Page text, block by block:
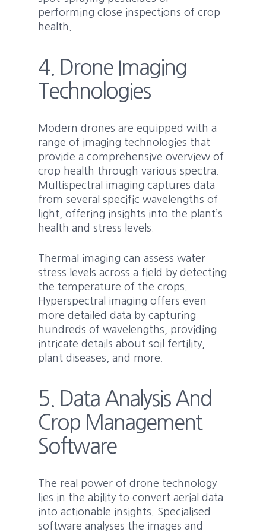
performing close inspections of crop
health.
4. Drone Imaging
Technologies
Modern drones are equipped with a
range of imaging technologies that
provide a comprehensive overview of
crop health through various spectra.
Multispectral imaging captures data
from several specific wavelengths of
light, offering insights into the plant’s
health and stress levels.
Thermal imaging can assess water
stress levels across a field by detecting
the temperature of the crops.
Hyperspectral imaging offers even
more detailed data by capturing
hundreds of wavelengths, providing
intricate details about soil fertility,
plant diseases, and more.
5. Data Analysis And
Crop Management
Software
The real power of drone technology
lies in the ability to convert aerial data
into actionable insights. Specialised
software analyses the images and